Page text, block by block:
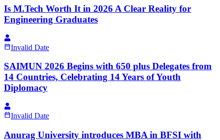
Is M.Tech Worth It in 2026 A Clear Reality for
Engineering Graduates
Invalid Date
SAIMUN 2026 Begins with 650 plus Delegates from
14 Countries, Celebrating 14 Years of Youth
Diplomacy
Invalid Date
Anurag University introduces MBA in BFSI with